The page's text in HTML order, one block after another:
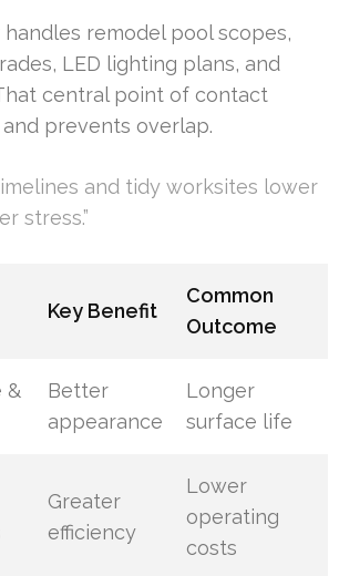
remodel pool scopes,
LED lighting plans, and
central point of contact
prevents overlap.
and tidy worksites lower
stress.”
Key Benefit
Common
Outcome
&
Better
appearance
Longer
surface life
Greater
efficiency
Lower
operating
costs